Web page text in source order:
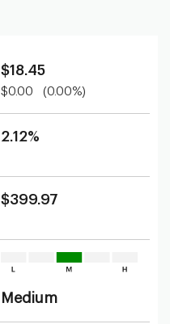
$18.45
$0.00 (0.00%)
2.12%
$399.97
Medium